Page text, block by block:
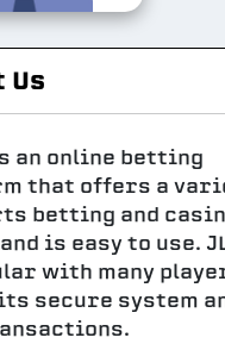
Us
an online betting
that offers a
betting and
is easy to use.
with many
secure system